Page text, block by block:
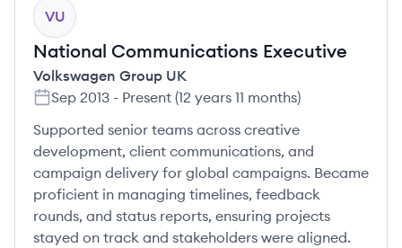
VU
National Communications Executive
Volkswagen Group UK
Sep 2013 - Present (12 years 11 months)
Supported senior teams across creative
development, client communications, and
campaign delivery for global campaigns. Became
proficient in managing timelines, feedback
rounds, and status reports, ensuring projects
stayed on track and stakeholders were aligned.